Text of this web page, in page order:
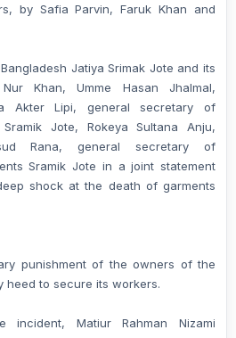
by Safia Parvin, Faruk Khan and
Jatiya Srimak Jote and its
Khan, Umme Hasan Jhalmal,
Akter Lipi, general secretary of
Jote, Rokeya Sultana Anju,
Rana, general secretary of
Sramik Jote in a joint statement
shock at the death of garments
punishment of the owners of the
heed to secure its workers.
incident, Matiur Rahman Nizami